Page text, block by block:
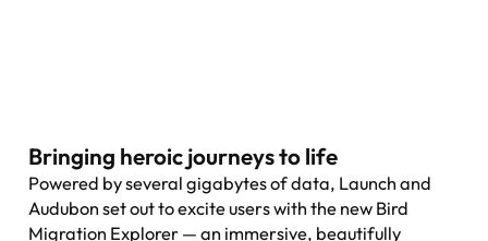
Bringing heroic journeys to life
Powered by several gigabytes of data, Launch and
Audubon set out to excite users with the new Bird
Migration Explorer — an immersive, beautifully